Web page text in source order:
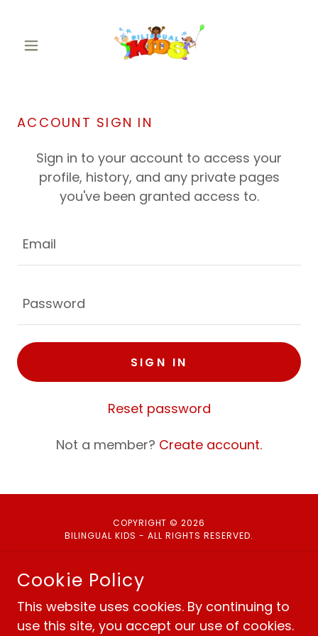
ACCOUNT SIGN IN
Sign in to your account to access your
profile, history, and any private pages
you've been granted access to.
SIGN IN
Reset password
Not a member? Create account.
COPYRIGHT © 2026
BILINGUAL KIDS - ALL RIGHTS RESERVED.
Policies
Cookie Policy
This website uses cookies. By continuing to
use this site, you accept our use of cookies.